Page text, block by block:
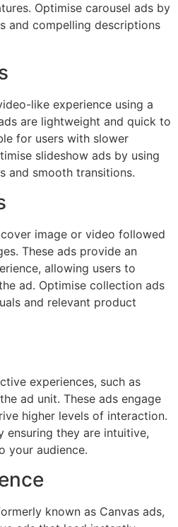
Optimise carousel ads by
and compelling descriptions
like experience using a
are lightweight and quick to
for users with slower
slideshow ads by using
and smooth transitions.
image or video followed
These ads provide an
allowing users to
ad. Optimise collection ads
and relevant product
experiences, such as
ad unit. These ads engage
higher levels of interaction.
ensuring they are intuitive,
your audience.
known as Canvas ads,